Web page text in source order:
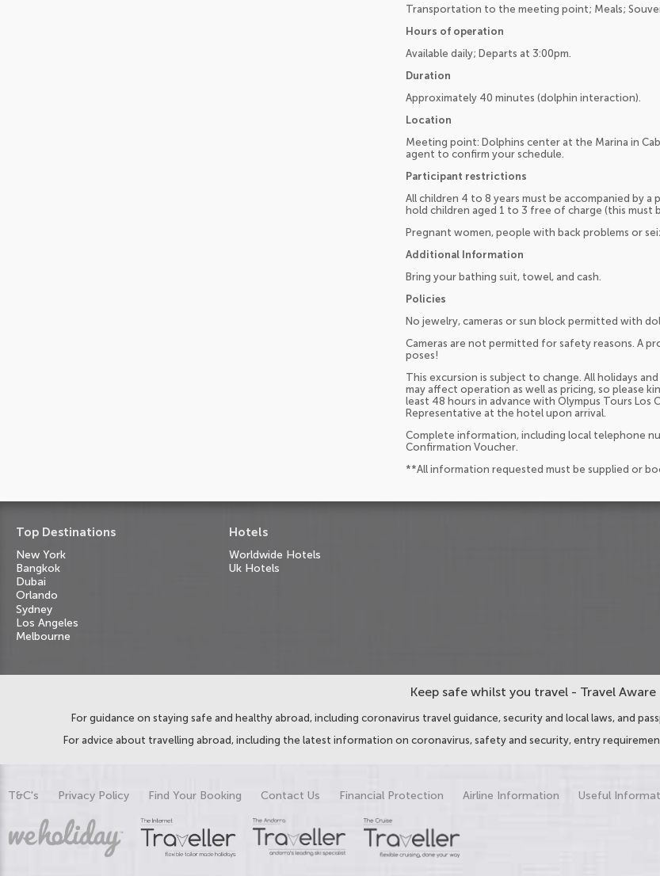
Transportation to the meeting point; Meals;
Hours of operation
Available daily; Departs at 3:00pm.
Duration
Approximately 40 minutes (dolphin interaction).
Location
Meeting point: Dolphins center at the Marina in
agent to confirm your schedule.
Participant restrictions
All children 4 to 8 years must be accompanied by
hold children aged 1 to 3 free of charge (this
Pregnant women, people with back problems or
Additional Information
Bring your bathing suit, towel, and cash.
Policies
No jewelry, cameras or sun block permitted with
Cameras are not permitted for safety reasons. A
poses!
This excursion is subject to change. All holidays
may affect operation as well as pricing, so please
least 48 hours in advance with Olympus Tours Los
Representative at the hotel upon arrival.
Complete information, including local telephone
Confirmation Voucher.
**All information requested must be supplied or
Top Destinations
New York
Bangkok
Dubai
Orlando
Sydney
Los Angeles
Melbourne
Hotels
Worldwide Hotels
Uk Hotels
Keep safe whilst you travel - Travel Aware
For guidance on staying safe and healthy abroad, including coronavirus travel guidance, security and local laws, and
For advice about travelling abroad, including the latest information on coronavirus, safety and security, entry
T&C's Privacy Policy Find Your Booking Contact Us Financial Protection Airline Information Useful